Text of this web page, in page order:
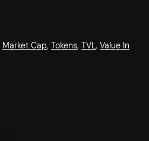
Market Cap, Tokens, TVL, Value In